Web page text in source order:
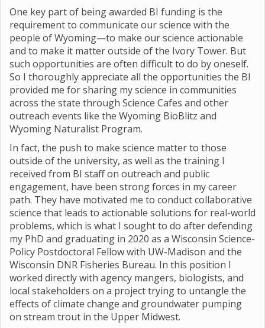
One key part of being awarded BI funding is the
requirement to communicate our science with the
people of Wyoming—to make our science actionable
and to make it matter outside of the Ivory Tower. But
such opportunities are often difficult to do by oneself.
So I thoroughly appreciate all the opportunities the BI
provided me for sharing my science in communities
across the state through Science Cafes and other
outreach events like the Wyoming BioBlitz and
Wyoming Naturalist Program.
In fact, the push to make science matter to those
outside of the university, as well as the training I
received from BI staff on outreach and public
engagement, have been strong forces in my career
path. They have motivated me to conduct collaborative
science that leads to actionable solutions for real-world
problems, which is what I sought to do after defending
my PhD and graduating in 2020 as a Wisconsin Science-
Policy Postdoctoral Fellow with UW-Madison and the
Wisconsin DNR Fisheries Bureau. In this position I
worked directly with agency mangers, biologists, and
local stakeholders on a project trying to untangle the
effects of climate change and groundwater pumping
on stream trout in the Upper Midwest.